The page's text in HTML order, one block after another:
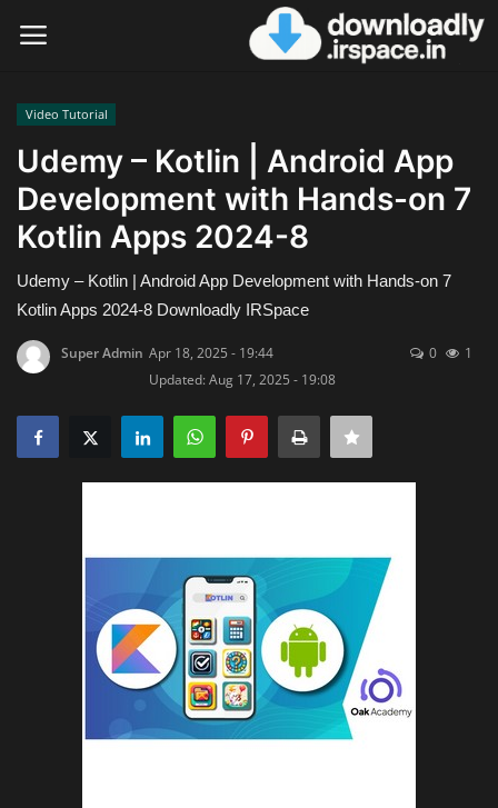
Login
Home
Contact
Terms & Conditions
Privacy Policy
Disclaimer
Video Tutorial
Mobile Tools
Video Tutorial
Udemy – Kotlin | Android App
Development with Hands-on 7
Kotlin Apps 2024-8
Udemy – Kotlin | Android App Development with Hands-on 7
Kotlin Apps 2024-8 Downloadly IRSpace
Super Admin Apr 18, 2025 - 19:44
Updated: Aug 17, 2025 - 19:08
0 1